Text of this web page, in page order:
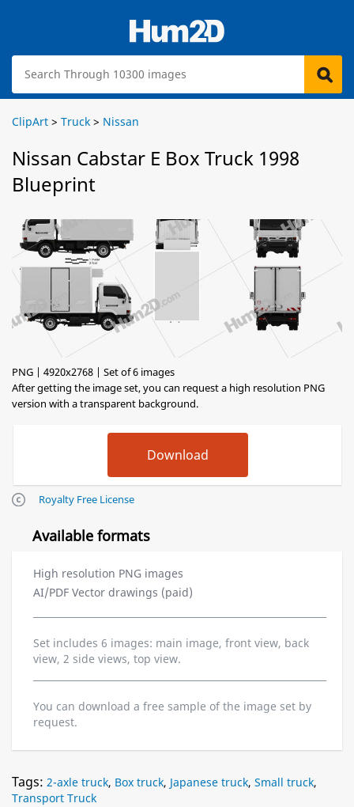
ClipArt > Truck > Nissan
Nissan Cabstar E Box Truck 1998
Blueprint
PNG | 4920x2768 | Set of 6 images
After getting the image set, you can request a high resolution PNG
version with a transparent background.
Royalty Free License
Available formats
High resolution PNG images
AI/PDF Vector drawings (paid)
Set includes 6 images: main image, front view, back
view, 2 side views, top view.
You can download a free sample of the image set by
request.
Tags: 2-axle truck, Box truck, Japanese truck, Small truck,
Transport Truck